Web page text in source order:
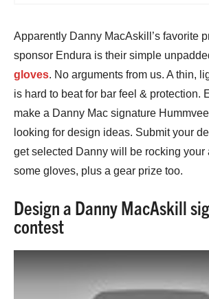
Apparently Danny MacAskill’s favorite
sponsor Endura is their simple
gloves. No arguments from us. A thin,
is hard to beat for bar feel & protection.
make a Danny Mac signature
looking for design ideas. Submit your
get selected Danny will be rocking your
some gloves, plus a gear prize too.
Design a Danny MacAskill
contest